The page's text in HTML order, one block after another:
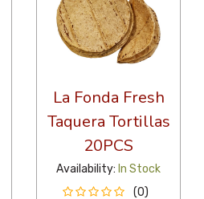
La Fonda Fresh
Taquera Tortillas
20PCS
Availability: In Stock
(0)